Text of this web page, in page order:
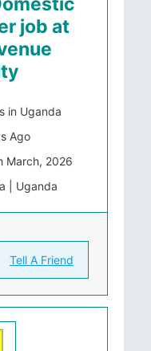
job at
in Uganda
Ago
March, 2026
| Uganda
Tell A Friend